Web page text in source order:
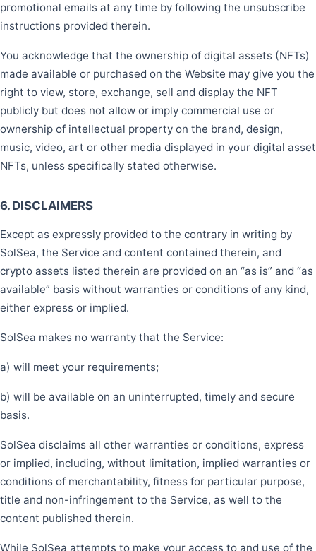
promotional emails at any time by following the unsubscribe
instructions provided therein.
You acknowledge that the ownership of digital assets (NFTs)
made available or purchased on the Website may give you the
right to view, store, exchange, sell and display the NFT
publicly but does not allow or imply commercial use or
ownership of intellectual property on the brand, design,
music, video, art or other media displayed in your digital asset
NFTs, unless specifically stated otherwise.
6. DISCLAIMERS
Except as expressly provided to the contrary in writing by
SolSea, the Service and content contained therein, and
crypto assets listed therein are provided on an “as is” and “as
available” basis without warranties or conditions of any kind,
either express or implied.
SolSea makes no warranty that the Service:
a) will meet your requirements;
b) will be available on an uninterrupted, timely and secure
basis.
SolSea disclaims all other warranties or conditions, express
or implied, including, without limitation, implied warranties or
conditions of merchantability, fitness for particular purpose,
title and non-infringement to the Service, as well to the
content published therein.
While SolSea attempts to make your access to and use of the